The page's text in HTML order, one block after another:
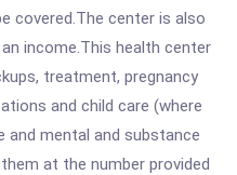
covered.The center is also
income.This health center
treatment, pregnancy
and child care (where
and mental and substance
at the number provided